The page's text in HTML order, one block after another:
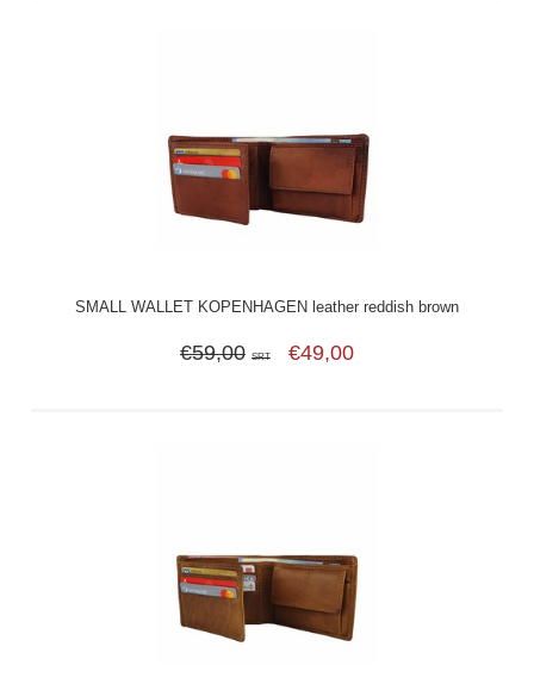
SMALL WALLET KOPENHAGEN leather reddish brown
€59,00 SRT €49,00